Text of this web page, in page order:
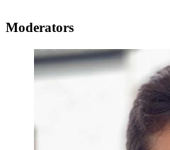
Moderators